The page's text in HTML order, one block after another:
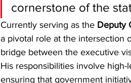
cornerstone of the
​Currently serving as the Deputy
a pivotal role at the intersection
bridge between the executive
His responsibilities involve
ensuring that government